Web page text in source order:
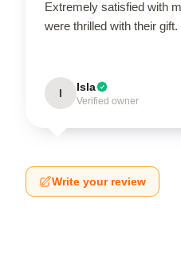
Extremely satisfied with
were thrilled with their gift.
I Isla
Verified owner
Write your review